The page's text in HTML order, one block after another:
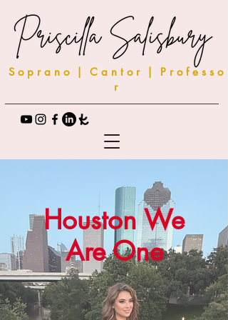
S o p r a n o | C a n t o r | P r o f e s s o
r
Houston We
Are One